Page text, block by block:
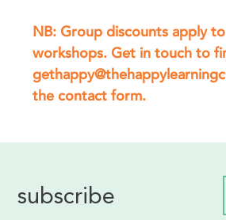
NB: Group discounts apply
workshops. Get in touch to
the contact form.
subscribe